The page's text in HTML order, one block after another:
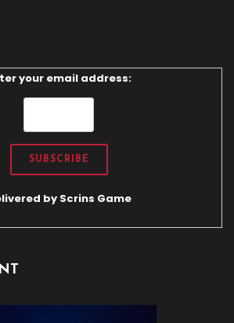
your email address:
by Scrins Game